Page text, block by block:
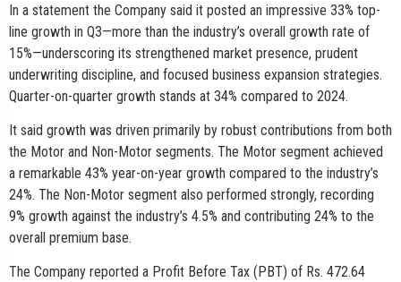
In a statement the Company said it posted an impressive 33% top-
line growth in Q3—more than the industry’s overall growth rate of
15%—underscoring its strengthened market presence, prudent
underwriting discipline, and focused business expansion strategies.
Quarter-on-quarter growth stands at 34% compared to 2024.
It said growth was driven primarily by robust contributions from both
the Motor and Non-Motor segments. The Motor segment achieved
a remarkable 43% year-on-year growth compared to the industry’s
24%. The Non-Motor segment also performed strongly, recording
9% growth against the industry’s 4.5% and contributing 24% to the
overall premium base.
The Company reported a Profit Before Tax (PBT) of Rs. 472.64